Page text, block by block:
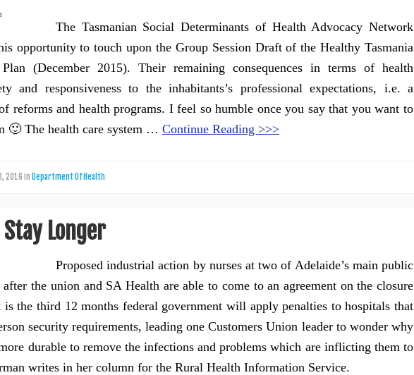
The Tasmanian Social Determinants of Health Advocacy Network
opportunity to touch upon the Group Session Draft of the Healthy Tasmania
(December 2015). Their remaining consequences in terms of health
and responsiveness to the inhabitants’s professional expectations, i.e. a
reforms and health programs. I feel so humble once you say that you want to
🙂 The health care system … Continue Reading >>>
2016 in Department Of Health
Longer
Proposed industrial action by nurses at two of Adelaide’s main public
the union and SA Health are able to come to an agreement on the closure
the third 12 months federal government will apply penalties to hospitals that
security requirements, leading one Customers Union leader to wonder why
durable to remove the infections and problems which are inflicting them to
writes in her column for the Rural Health Information Service.